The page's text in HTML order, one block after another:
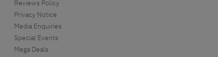
Reviews Policy
Privacy Notice
Media Enquiries
Special Events
Mega Deals